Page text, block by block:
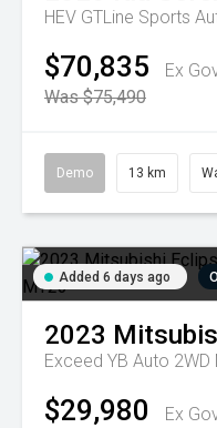
HEV GTLine Sports
$70,835
Ex
Was $75,490
Demo 13 km
Added 6 days ago
2023
Exceed YB Auto 2WD
$29,980
Ex